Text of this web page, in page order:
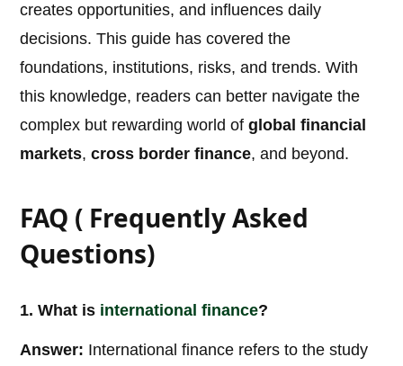
creates opportunities, and influences daily
decisions. This guide has covered the
foundations, institutions, risks, and trends. With
this knowledge, readers can better navigate the
complex but rewarding world ofglobal financial
markets,cross border finance, and beyond.
FAQ ( Frequently Asked
Questions)
1. What is internationalfinance?
Answer: International finance refers to the study